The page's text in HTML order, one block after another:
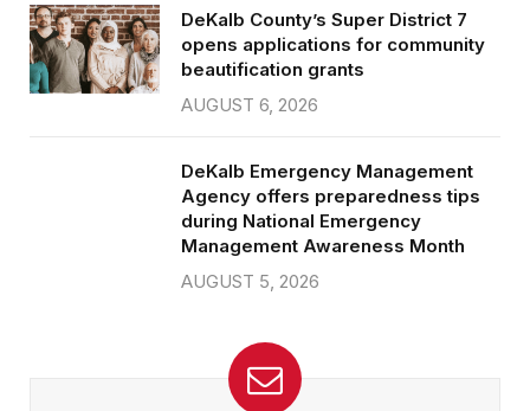
DeKalb County’s Super District 7
opens applications for community
beautification grants
AUGUST 6, 2026
DeKalb Emergency Management
Agency offers preparedness tips
during National Emergency
Management Awareness Month
AUGUST 5, 2026